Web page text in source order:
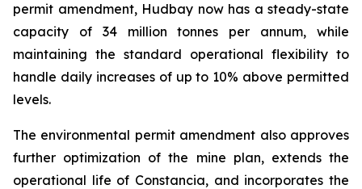
permit amendment, Hudbay now has a steady-state
capacity of 34 million tonnes per annum, while
maintaining the standard operational flexibility to
handle daily increases of up to 10% above permitted
levels.
The environmental permit amendment also approves
further optimization of the mine plan, extends the
operational life of Constancia, and incorporates the